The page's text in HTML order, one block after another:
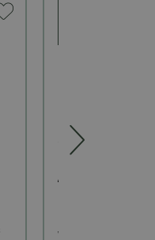
Buying and